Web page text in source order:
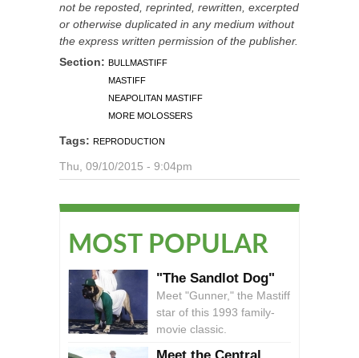
not be reposted, reprinted, rewritten, excerpted
or otherwise duplicated in any medium without
the express written permission of the publisher.
Section: BULLMASTIFF
MASTIFF
NEAPOLITAN MASTIFF
MORE MOLOSSERS
Tags: REPRODUCTION
Thu, 09/10/2015 - 9:04pm
MOST POPULAR
"The Sandlot Dog"
Meet "Gunner," the Mastiff
star of this 1993 family-
movie classic.